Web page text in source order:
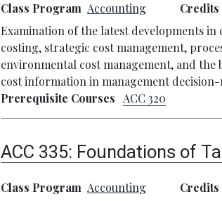
Class Program Accounting Credits
Examination of the latest developments in
costing, strategic cost management,
environmental cost management, and
cost information in management
Prerequisite Courses
ACC 320
ACC 335: Foundations of
Class Program Accounting Credits